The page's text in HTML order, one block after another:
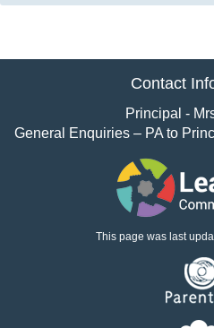
Contact
Principal -
General Enquiries – PA to
This page was last